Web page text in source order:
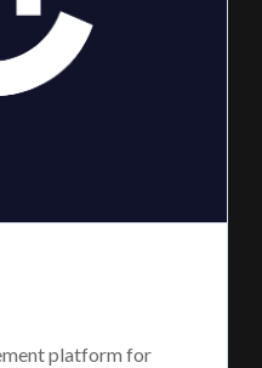
platform for